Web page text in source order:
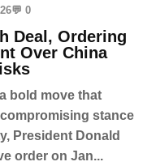
💬 0
Deal, Ordering
Over China
bold move that
stance
President Donald
order on Jan...